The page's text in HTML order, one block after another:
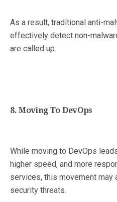
As a result, traditional anti-
effectively detect non-
are called up.
8. Moving To DevOps
While moving to DevOps
higher speed, and more
services, this movement
security threats.